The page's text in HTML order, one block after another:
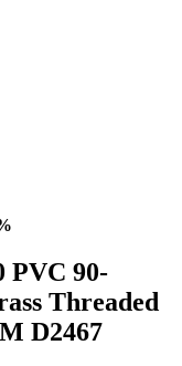
PVC 90-
Threaded
D2467